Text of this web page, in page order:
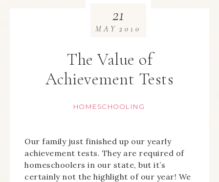
The Value of
Achievement Tests
HOMESCHOOLING
21
MAY 2010
Our family just finished up our yearly
achievement tests. They are required of
homeschoolers in our state, but it’s
certainly not the highlight of our year! We